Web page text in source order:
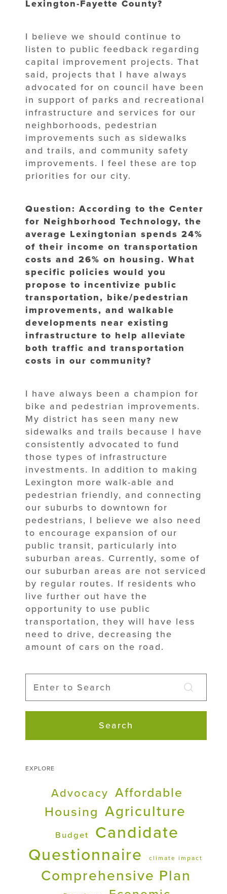
Lexington-Fayette County?
I believe we should continue to
listen to public feedback regarding
capital improvement projects. That
said, projects that I have always
advocated for on council have been
in support of parks and recreational
infrastructure and services for our
neighborhoods, pedestrian
improvements such as sidewalks
and trails, and community safety
improvements. I feel these are top
priorities for our city.
Question: According to the Center
for Neighborhood Technology, the
average Lexingtonian spends 24%
of their income on transportation
costs and 26% on housing. What
specific policies would you
propose to incentivize public
transportation, bike/pedestrian
improvements, and walkable
developments near existing
infrastructure to help alleviate
both traffic and transportation
costs in our community?
I have always been a champion for
bike and pedestrian improvements.
My district has seen many new
sidewalks and trails because I have
consistently advocated to fund
those types of infrastructure
investments. In addition to making
Lexington more walk-able and
pedestrian friendly, and connecting
our suburbs to downtown for
pedestrians, I believe we also need
to encourage expansion of our
public transit, particularly into
suburban areas. Currently, some of
our suburban areas are not serviced
by regular routes. If residents who
live further out have the
opportunity to use public
transportation, they will have less
need to drive, decreasing the
amount of cars on the road.
Search
EXPLORE
Advocacy Affordable
Housing Agriculture
Budget
Candidate
Questionnaire
climate impact
Comprehensive Plan